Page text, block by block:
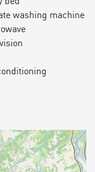
washing machine